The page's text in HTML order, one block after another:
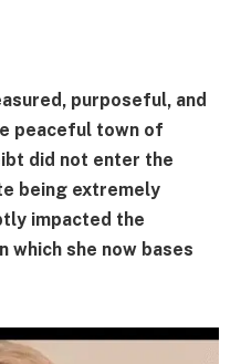
purposeful, and
peaceful town of
did not enter the
being extremely
impacted the
which she now bases